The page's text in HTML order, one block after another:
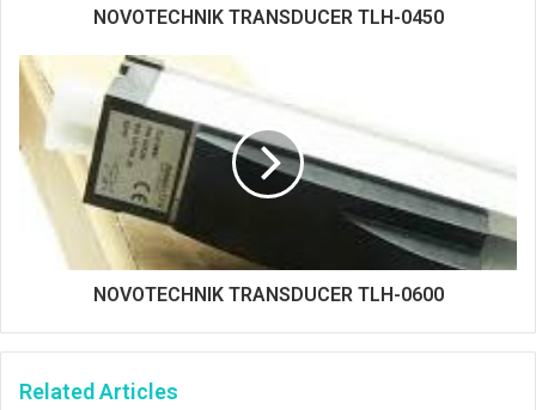
NOVOTECHNIK TRANSDUCER TLH-0450
NOVOTECHNIK TRANSDUCER TLH-0600
Related Articles